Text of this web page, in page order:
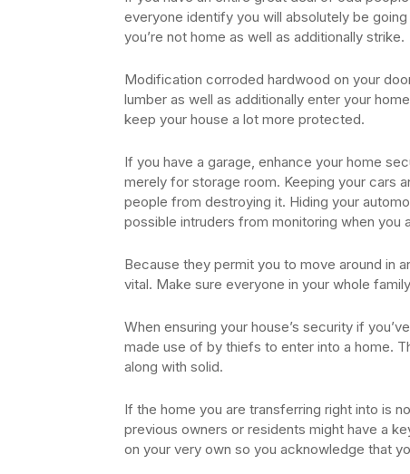
everyone identify you will absolutely be
you’re not home as well as additionally strike.
Modification corroded hardwood on your
lumber as well as additionally enter your
keep your house a lot more protected.
If you have a garage, enhance your home
merely for storage room. Keeping your cars
people from destroying it. Hiding your
possible intruders from monitoring when you
Because they permit you to move around in
vital. Make sure everyone in your whole
When ensuring your house’s security if
made use of by thiefs to enter into a home.
along with solid.
If the home you are transferring right into is
previous owners or residents might have a
on your very own so you acknowledge that